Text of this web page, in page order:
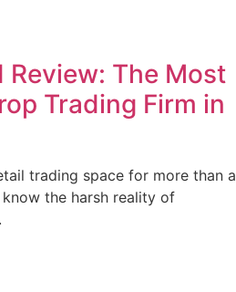
Review: The Most
Trading Firm in
trading space for more than a
the harsh reality of